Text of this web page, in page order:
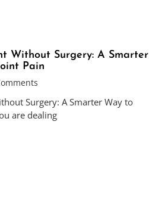
Without Surgery: A Smarter
Pain
Surgery: A Smarter Way to
are dealing